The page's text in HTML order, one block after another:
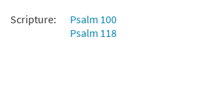
Scripture:
Psalm 100
Psalm 118